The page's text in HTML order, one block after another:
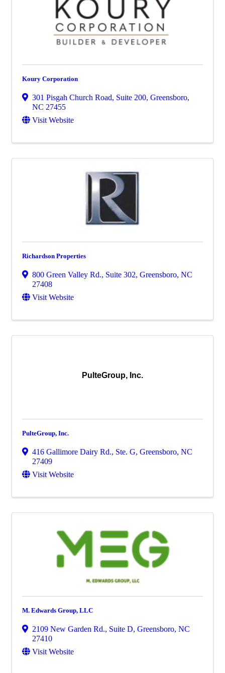
Koury Corporation
301 Pisgah Church Road, Suite 200, Greensboro,
NC 27455
Visit Website
Richardson Properties
800 Green Valley Rd., Suite 302, Greensboro, NC
27408
Visit Website
PulteGroup, Inc.
PulteGroup, Inc.
416 Gallimore Dairy Rd., Ste. G, Greensboro, NC
27409
Visit Website
M. Edwards Group, LLC
2109 New Garden Rd., Suite D, Greensboro, NC
27410
Visit Website